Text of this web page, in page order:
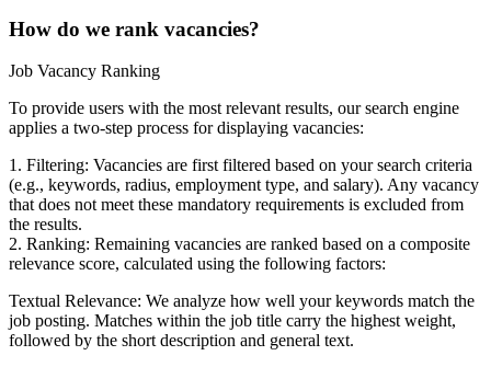
How do we rank vacancies?
Job Vacancy Ranking
To provide users with the most relevant results, our search engine
applies a two-step process for displaying vacancies:
1. Filtering: Vacancies are first filtered based on your search criteria
(e.g., keywords, radius, employment type, and salary). Any vacancy
that does not meet these mandatory requirements is excluded from
the results.
2. Ranking: Remaining vacancies are ranked based on a composite
relevance score, calculated using the following factors:
Textual Relevance: We analyze how well your keywords match the
job posting. Matches within the job title carry the highest weight,
followed by the short description and general text.